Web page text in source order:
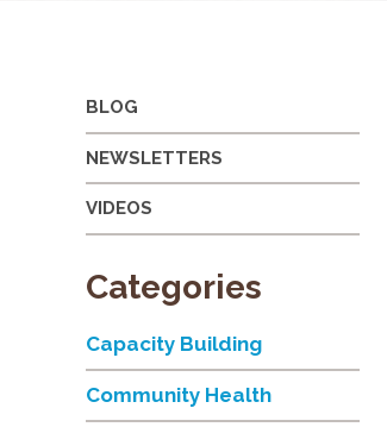
BLOG
NEWSLETTERS
VIDEOS
Categories
Capacity Building
Community Health